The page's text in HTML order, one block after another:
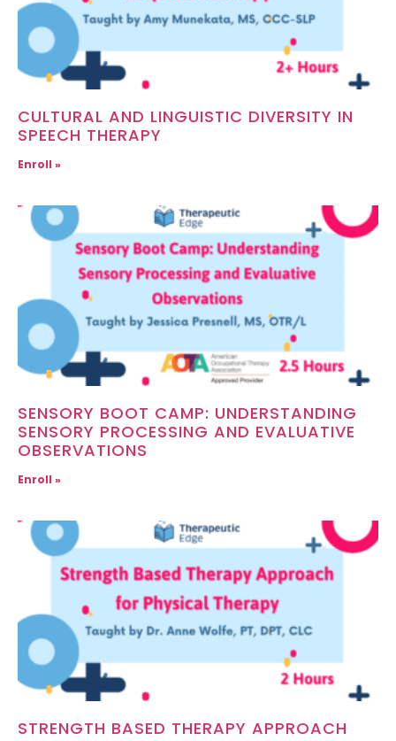
CULTURAL AND LINGUISTIC DIVERSITY IN
SPEECH THERAPY
Enroll »
SENSORY BOOT CAMP: UNDERSTANDING
SENSORY PROCESSING AND EVALUATIVE
OBSERVATIONS
Enroll »
STRENGTH BASED THERAPY APPROACH